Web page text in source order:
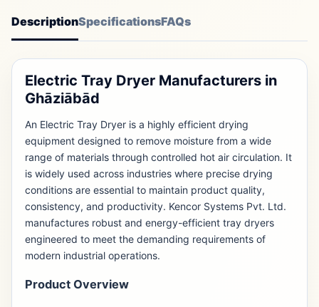
DescriptionSpecificationsFAQs
Electric Tray Dryer Manufacturers in
Ghāziābād
An Electric Tray Dryer is a highly efficient drying
equipment designed to remove moisture from a wide
range of materials through controlled hot air circulation. It
is widely used across industries where precise drying
conditions are essential to maintain product quality,
consistency, and productivity. Kencor Systems Pvt. Ltd.
manufactures robust and energy-efficient tray dryers
engineered to meet the demanding requirements of
modern industrial operations.
Product Overview